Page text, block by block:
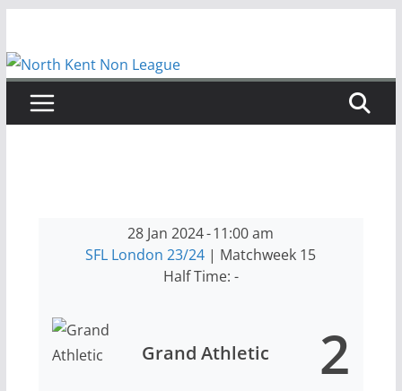
content
28 Jan 2024-11:00 am
SFL London 23/24 | Matchweek 15
Half Time: -
Grand Athletic 2